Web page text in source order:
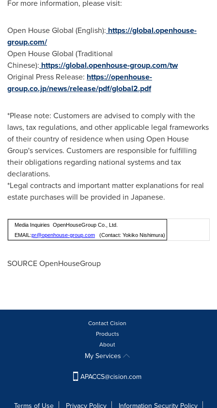
For more information, please visit:
Open House Global (English): https://global.openhouse-
group.com/
Open House Global (Traditional
Chinese): https://global.openhouse-group.com/tw
Original Press Release: https://openhouse-
group.co.jp/news/release/pdf/global2.pdf
*Please note: Customers are advised to comply with the
laws, tax regulations, and other applicable legal frameworks
of their country of residence when using Open House
Group's services. Customers are responsible for fulfilling
their obligations regarding national systems and tax
declarations.
*Legal contracts and important matter explanations for real
estate purchases will be provided in Japanese.
Media Inquiries OpenHouseGroup Co., Ltd.
EMAIL:pr@openhouse-group.com(Contact: Yokiko Nishimura)
SOURCE OpenHouseGroup
Contact Cision
Products
About
My Services
APACCS@cision.com
Terms of Use Privacy Policy Information Security Policy